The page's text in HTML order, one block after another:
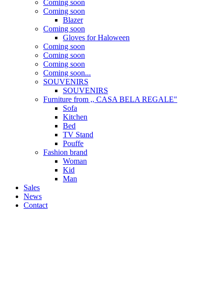
Coming soon
Coming soon
Blazer
Coming soon
Gloves for Haloween
Coming soon
Coming soon
Coming soon
Coming soon...
SOUVENIRS
SOUVENIRS
Furniture from ,, CASA BELA REGALE"
Sofa
Kitchen
Bed
TV Stand
Pouffe
Fashion brand
Woman
Kid
Man
Sales
News
Contact